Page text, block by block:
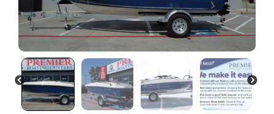
PREVIOUS NEXT